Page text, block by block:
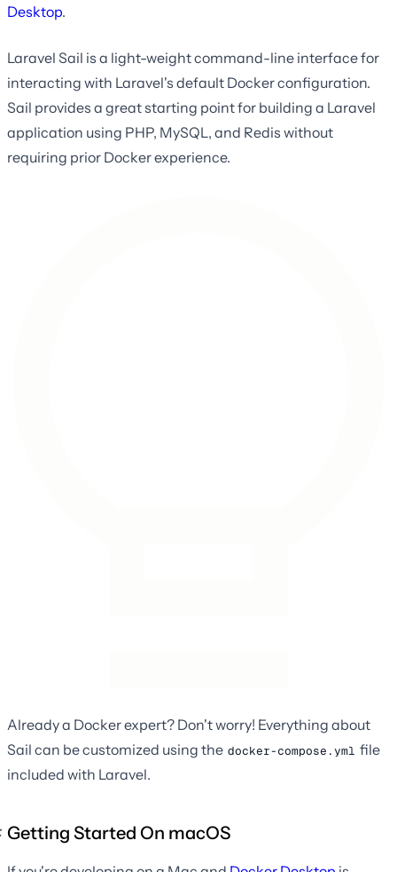
Desktop.
Laravel Sail is a light-weight command-line interface for
interacting with Laravel's default Docker configuration.
Sail provides a great starting point for building a Laravel
application using PHP, MySQL, and Redis without
requiring prior Docker experience.
Already a Docker expert? Don't worry! Everything about
Sail can be customized using the docker-compose.yml file
included with Laravel.
Getting Started On macOS